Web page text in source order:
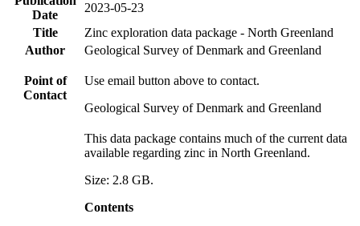
Date
2023-05-23
Title
Zinc exploration data package - North Greenland
Author
Geological Survey of Denmark and Greenland
Point of
Contact
Use email button above to contact.
Geological Survey of Denmark and Greenland
This data package contains much of the current data
available regarding zinc in North Greenland.
Size: 2.8 GB.
Contents